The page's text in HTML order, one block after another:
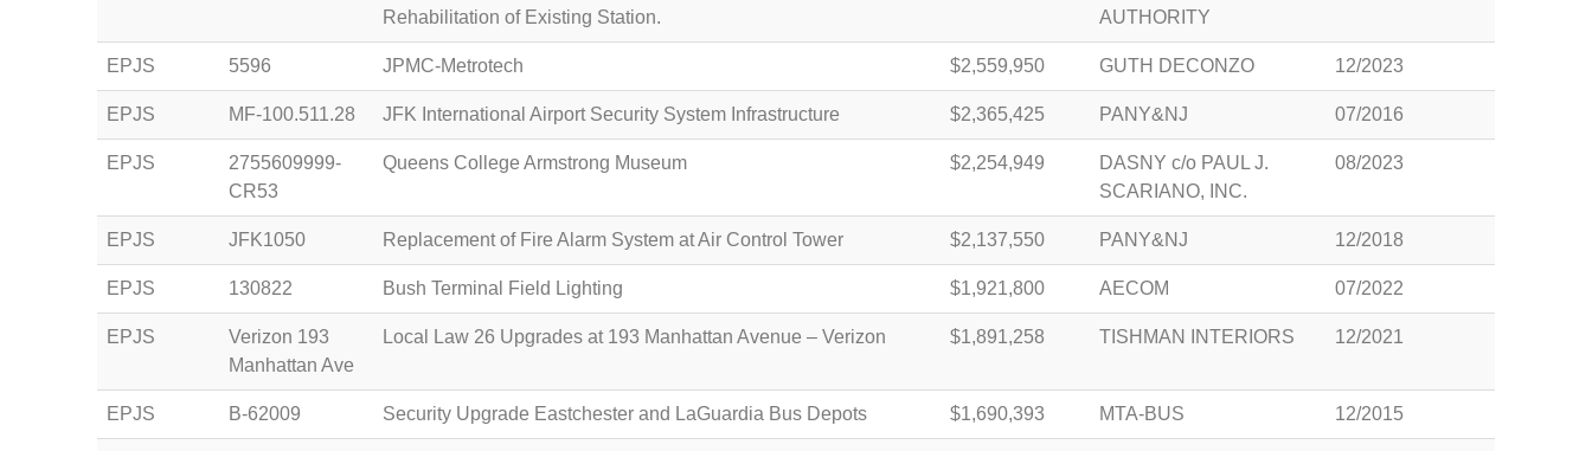
Rehabilitation of Existing Station.
AUTHORITY
EPJS 5596 JPMC-Metrotech $2,559,950 GUTH DECONZO 12/2023
EPJS MF-100.511.28 JFK International Airport Security System Infrastructure $2,365,425 PANY&NJ 07/2016
EPJS
2755609999-
CR53
Queens College Armstrong Museum $2,254,949
DASNY c/o PAUL J.
SCARIANO, INC.
08/2023
EPJS JFK1050 Replacement of Fire Alarm System at Air Control Tower $2,137,550 PANY&NJ 12/2018
EPJS 130822 Bush Terminal Field Lighting $1,921,800 AECOM 07/2022
EPJS
Verizon 193
Manhattan Ave
Local Law 26 Upgrades at 193 Manhattan Avenue – Verizon $1,891,258 TISHMAN INTERIORS 12/2021
EPJS B-62009 Security Upgrade Eastchester and LaGuardia Bus Depots $1,690,393 MTA-BUS 12/2015